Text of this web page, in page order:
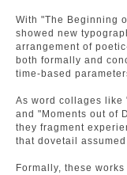
With "The Beginning
showed new
arrangement of
both formally and
time-based
As word collages like
and "Moments out of
they fragment
that dovetail
Formally, these